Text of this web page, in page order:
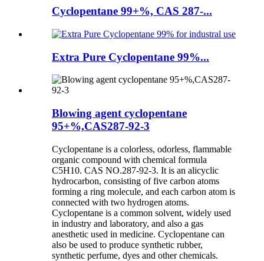
Cyclopentane 99+%, CAS 287-...
Extra Pure Cyclopentane 99%...
Blowing agent cyclopentane
95+%,CAS287-92-3
Cyclopentane is a colorless, odorless, flammable
organic compound with chemical formula
C5H10. CAS NO.287-92-3. It is an alicyclic
hydrocarbon, consisting of five carbon atoms
forming a ring molecule, and each carbon atom is
connected with two hydrogen atoms.
Cyclopentane is a common solvent, widely used
in industry and laboratory, and also a gas
anesthetic used in medicine. Cyclopentane can
also be used to produce synthetic rubber,
synthetic perfume, dyes and other chemicals.